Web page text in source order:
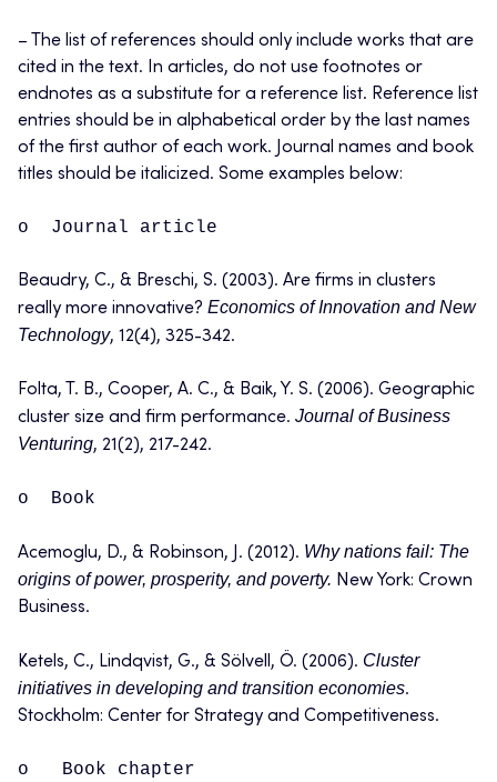
– The list of references should only include works that are
cited in the text. In articles, do not use footnotes or
endnotes as a substitute for a reference list. Reference list
entries should be in alphabetical order by the last names
of the first author of each work. Journal names and book
titles should be italicized. Some examples below:
o Journal article
Beaudry, C., & Breschi, S. (2003). Are firms in clusters
really more innovative? Economics of Innovation and New
Technology, 12(4), 325-342.
Folta, T. B., Cooper, A. C., & Baik, Y. S. (2006). Geographic
cluster size and firm performance. Journal of Business
Venturing, 21(2), 217-242.
o Book
Acemoglu, D., & Robinson, J. (2012). Why nations fail: The
origins of power, prosperity, and poverty. New York: Crown
Business.
Ketels, C., Lindqvist, G., & Sölvell, Ö. (2006). Cluster
initiatives in developing and transition economies.
Stockholm: Center for Strategy and Competitiveness.
o Book chapter